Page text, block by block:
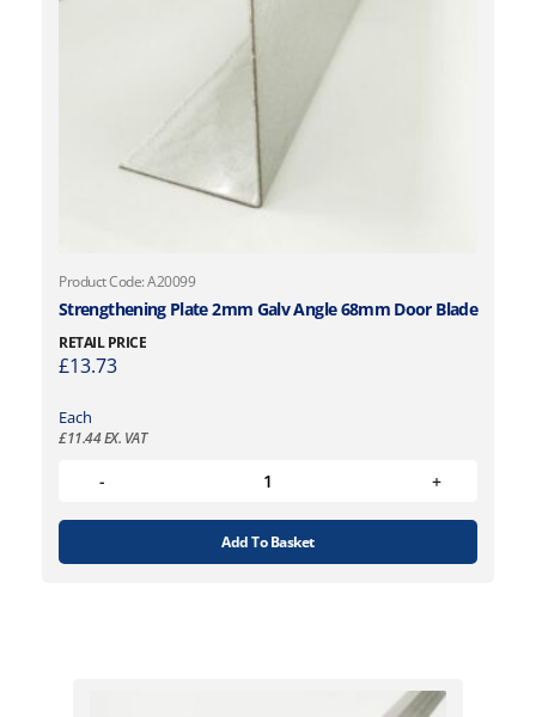
Product Code: A20099
Strengthening Plate 2mm Galv Angle 68mm Door Blade
RETAIL PRICE
£13.73
Each
£11.44EX. VAT
Add To Basket